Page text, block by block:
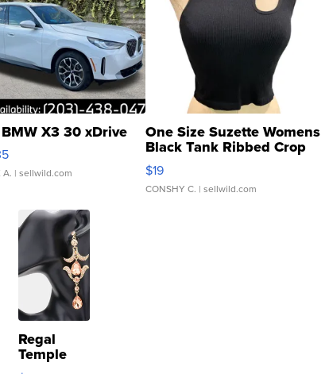
X3 30 xDrive
A. | sellwild.com
One Size Suzette Womens
Black Tank Ribbed Crop
Asymmetrical ...
$19
CONSHY C. | sellwild.com
Regal
Temple
Droplet